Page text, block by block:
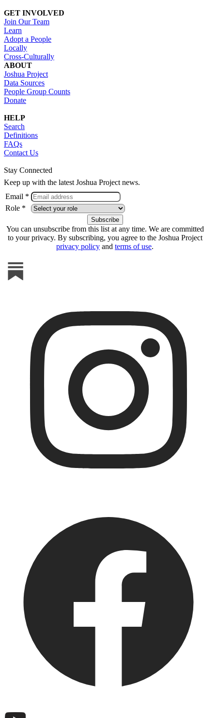
GET INVOLVED
Join Our Team
Learn
Adopt a People
Locally
Cross-Culturally
ABOUT
Joshua Project
Data Sources
People Group Counts
Donate
HELP
Search
Definitions
FAQs
Contact Us
Stay Connected
Keep up with the latest Joshua Project news.
Email *
Role *
You can unsubscribe from this list at any time. We are committed
to your privacy. By subscribing, you agree to the Joshua Project
privacy policy and terms of use.